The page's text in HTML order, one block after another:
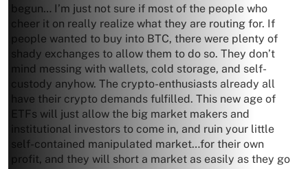
begun… I’m just not sure if most of the people who
cheer it on really realize what they are routing for. If
people wanted to buy into BTC, there were plenty of
shady exchanges to allow them to do so. They don’t
mind messing with wallets, cold storage, and self-
custody anyhow. The crypto-enthusiasts already all
have their crypto demands fulfilled. This new age of
ETFs will just allow the big market makers and
institutional investors to come in, and ruin your little
self-contained manipulated market…for their own
profit, and they will short a market as easily as they go